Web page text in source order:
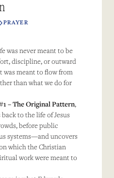
PRAYER
was never meant to be
discipline, or outward
was meant to flow from
than what we do for
– The Original Pattern,
to the life of Jesus
before public
systems—and uncovers
which the Christian
work were meant to